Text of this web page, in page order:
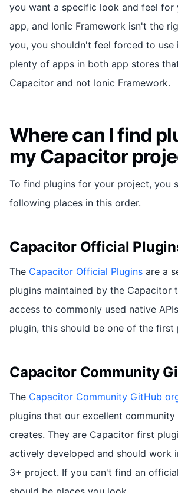
you want a specific look and feel for
app, and Ionic Framework isn't the
you, you shouldn't feel forced to use
plenty of apps in both app stores
Capacitor and not Ionic Framework.
Where can I find
my Capacitor
To find plugins for your project, you
following places in this order.
Capacitor Official
The Capacitor Official Plugins are a
plugins maintained by the Capacitor
access to commonly used native
plugin, this should be one of the first
Capacitor Community
The Capacitor Community GitHub
plugins that our excellent
creates. They are Capacitor first
actively developed and should work
3+ project. If you can't find an